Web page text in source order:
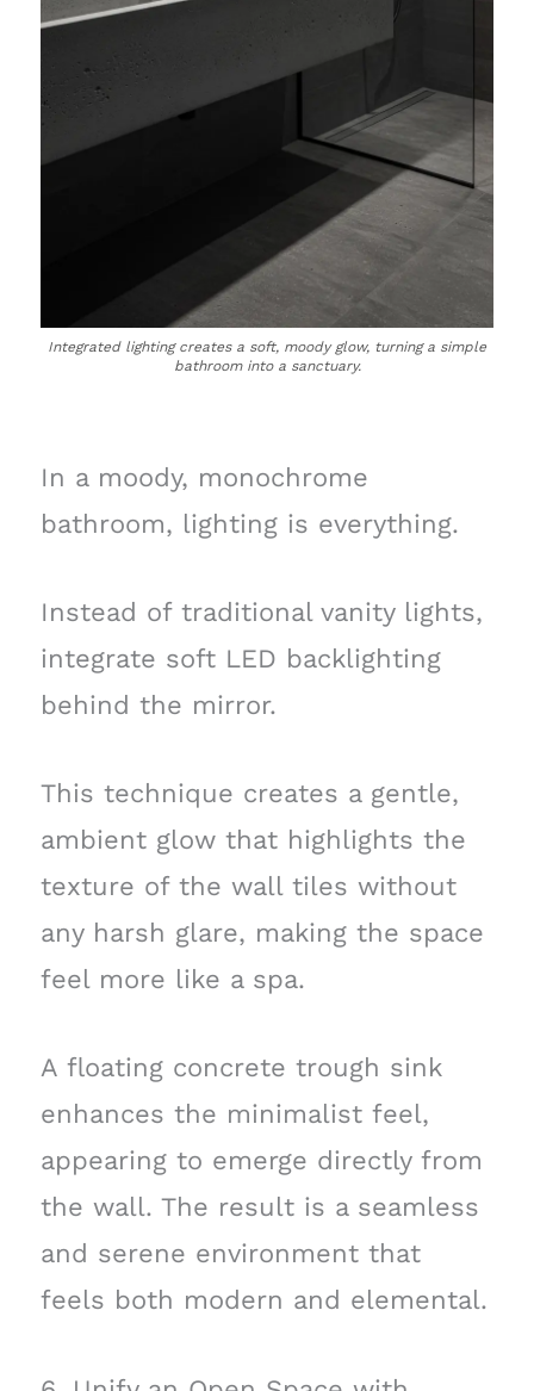
Integrated lighting creates a soft, moody glow, turning a simple
bathroom into a sanctuary.
In a moody, monochrome
bathroom, lighting is everything.
Instead of traditional vanity lights,
integrate soft LED backlighting
behind the mirror.
This technique creates a gentle,
ambient glow that highlights the
texture of the wall tiles without
any harsh glare, making the space
feel more like a spa.
A floating concrete trough sink
enhances the minimalist feel,
appearing to emerge directly from
the wall. The result is a seamless
and serene environment that
feels both modern and elemental.